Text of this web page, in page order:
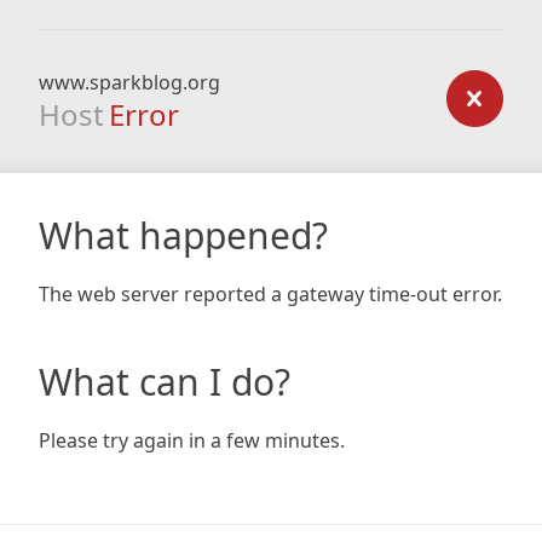
www.sparkblog.org
Host Error
What happened?
The web server reported a gateway time-out error.
What can I do?
Please try again in a few minutes.